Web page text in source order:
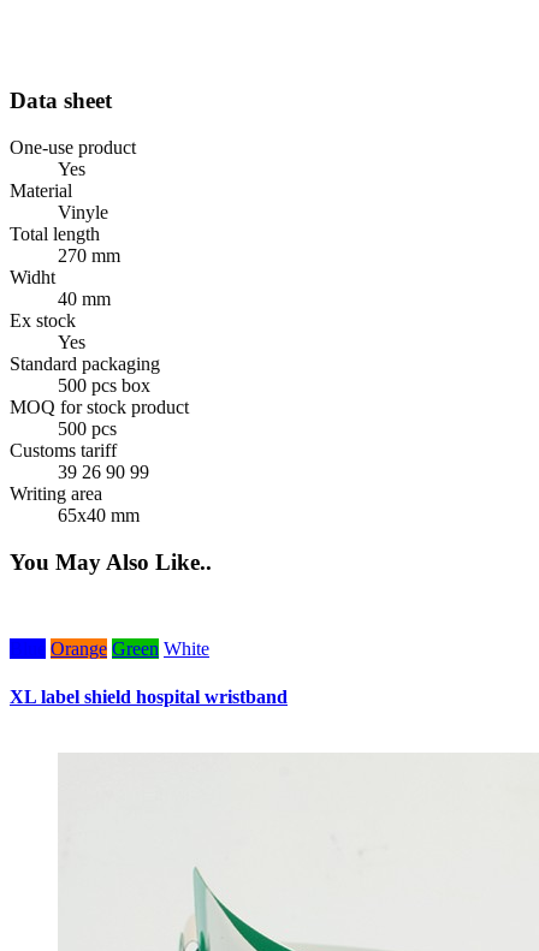
Data sheet
One-use product
Yes
Material
Vinyle
Total length
270 mm
Widht
40 mm
Ex stock
Yes
Standard packaging
500 pcs box
MOQ for stock product
500 pcs
Customs tariff
39 26 90 99
Writing area
65x40 mm
You May Also Like..
Orange Green White
XL label shield hospital wristband